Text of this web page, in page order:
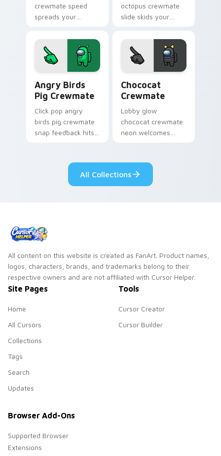
crewmate speed
spreads your
custom cursor viral
pointer energy.
octopus crewmate
slide skids your
pointer with Among
Us ice pointer
charm.
Angry Birds
Pig Crewmate
Click pop angry
birds pig crewmate
snap feedback hits
with tactile pointer
Chococat
Crewmate
Lobby glow
chococat crewmate
neon welcomes
with pre-game
pointer flair.
All Collections
All content on this website is created as FanArt. Product names,
logos, characters, brands, and trademarks belong to their
respective owners and are not affiliated with Cursor Helper.
Site Pages
Home
All Cursors
Collections
Tags
Search
Updates
Tools
Cursor Creator
Cursor Builder
Browser Add-Ons
Supported Browser
Extensions